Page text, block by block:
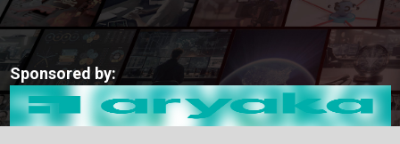
Sponsored by: